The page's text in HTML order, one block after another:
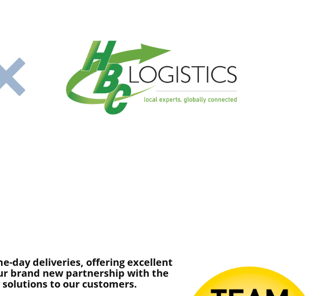
day deliveries, offering excellent
brand new partnership with the
to our customers.